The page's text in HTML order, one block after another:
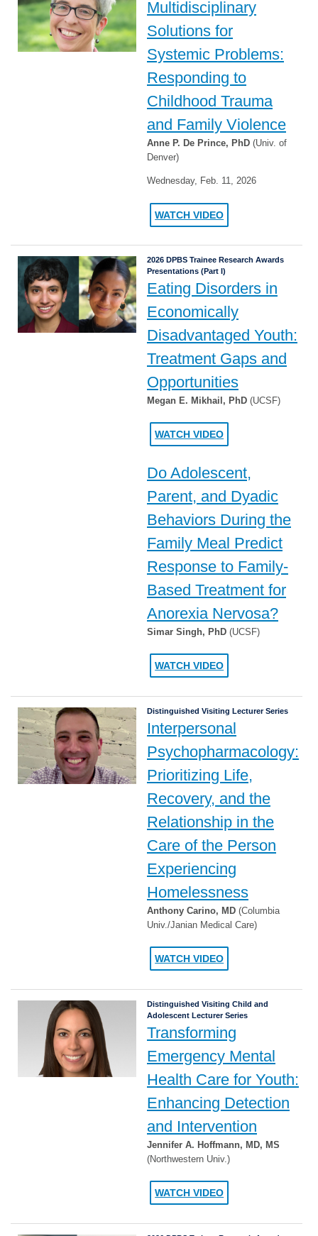
Multidisciplinary
Solutions for
Systemic Problems:
Responding to
Childhood Trauma
and Family Violence
Anne P. De Prince, PhD (Univ. of
Denver)
Wednesday, Feb. 11, 2026
WATCH VIDEO
2026 DPBS Trainee Research Awards
Presentations (Part I)
Eating Disorders in
Economically
Disadvantaged Youth:
Treatment Gaps and
Opportunities
Megan E. Mikhail, PhD (UCSF)
WATCH VIDEO
Do Adolescent,
Parent, and Dyadic
Behaviors During the
Family Meal Predict
Response to Family-
Based Treatment for
Anorexia Nervosa?
Simar Singh, PhD (UCSF)
WATCH VIDEO
Distinguished Visiting Lecturer Series
Interpersonal
Psychopharmacology:
Prioritizing Life,
Recovery, and the
Relationship in the
Care of the Person
Experiencing
Homelessness
Anthony Carino, MD (Columbia
Univ./Janian Medical Care)
WATCH VIDEO
Distinguished Visiting Child and
Adolescent Lecturer Series
Transforming
Emergency Mental
Health Care for Youth:
Enhancing Detection
and Intervention
Jennifer A. Hoffmann, MD, MS
(Northwestern Univ.)
WATCH VIDEO